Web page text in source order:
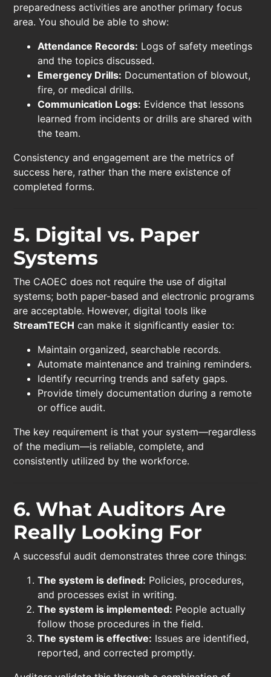
preparedness activities are another primary focus
area. You should be able to show:
Attendance Records: Logs of safety meetings
and the topics discussed.
Emergency Drills: Documentation of blowout,
fire, or medical drills.
Communication Logs: Evidence that lessons
learned from incidents or drills are shared with
the team.
Consistency and engagement are the metrics of
success here, rather than the mere existence of
completed forms.
5. Digital vs. Paper
Systems
The CAOEC does not require the use of digital
systems; both paper-based and electronic programs
are acceptable. However, digital tools like
StreamTECH can make it significantly easier to:
Maintain organized, searchable records.
Automate maintenance and training reminders.
Identify recurring trends and safety gaps.
Provide timely documentation during a remote
or office audit.
The key requirement is that your system—regardless
of the medium—is reliable, complete, and
consistently utilized by the workforce.
6. What Auditors Are
Really Looking For
A successful audit demonstrates three core things:
The system is defined: Policies, procedures,
and processes exist in writing.
The system is implemented: People actually
follow those procedures in the field.
The system is effective: Issues are identified,
reported, and corrected promptly.